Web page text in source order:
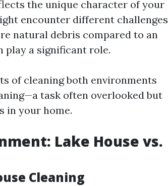
the unique character of your
encounter different challenges
natural debris compared to an
play a significant role.
of cleaning both environments
task often overlooked but
in your home.
Lake House vs.
Cleaning